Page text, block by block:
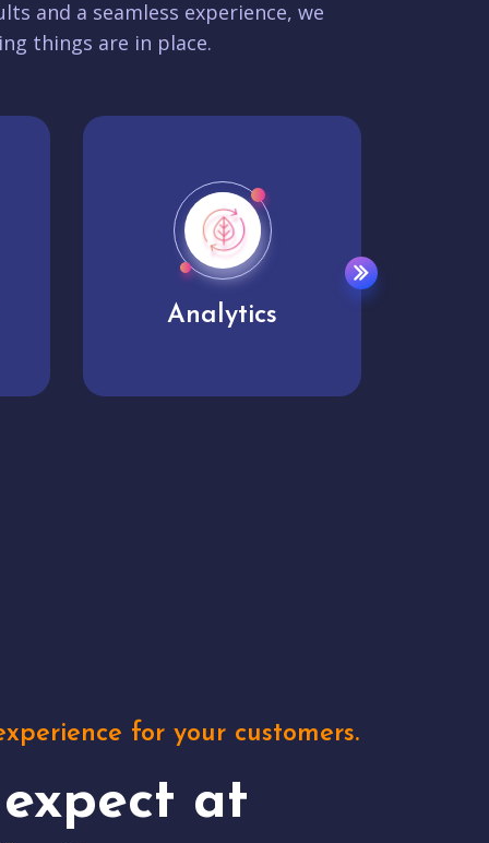
and a seamless experience, we
things are in place.
User experience
for your customers.
at